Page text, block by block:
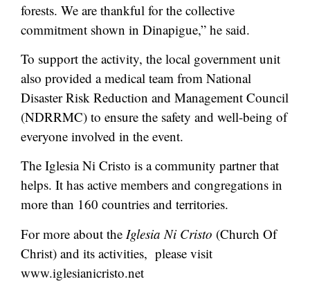
forests. We are thankful for the collective
commitment shown in Dinapigue,” he said.
To support the activity, the local government unit
also provided a medical team from National
Disaster Risk Reduction and Management Council
(NDRRMC) to ensure the safety and well-being of
everyone involved in the event.
The Iglesia Ni Cristo is a community partner that
helps. It has active members and congregations in
more than 160 countries and territories.
For more about the Iglesia Ni Cristo (Church Of
Christ) and its activities, please visit
www.iglesianicristo.net